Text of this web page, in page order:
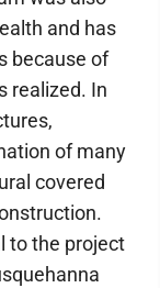
and has
because of
realized. In
of many
covered
to the project